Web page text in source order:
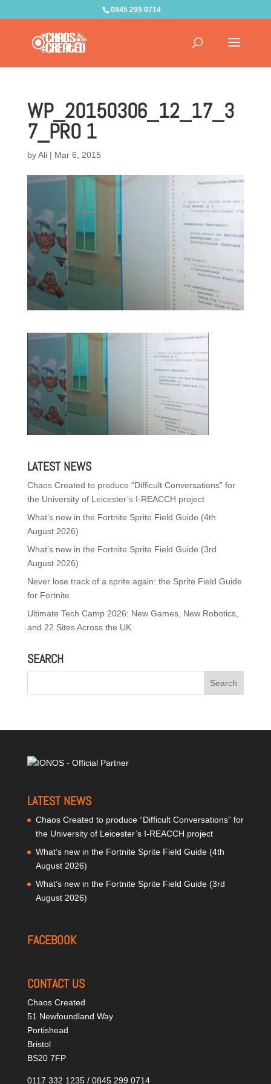
0845 299 0714
WP_20150306_12_17_3
7_PRO 1
byAli| Mar 6, 2015
LATEST NEWS
Chaos Created to produce “Difficult Conversations” for
the University of Leicester’s I-REACCH project
What’s new in the Fortnite Sprite Field Guide (4th
August 2026)
What’s new in the Fortnite Sprite Field Guide (3rd
August 2026)
Never lose track of a sprite again: the Sprite Field Guide
for Fortnite
Ultimate Tech Camp 2026: New Games, New Robotics,
and 22 Sites Across the UK
SEARCH
LATEST NEWS
Chaos Created to produce “Difficult Conversations” for
the University of Leicester’s I-REACCH project
What’s new in the Fortnite Sprite Field Guide (4th
August 2026)
What’s new in the Fortnite Sprite Field Guide (3rd
August 2026)
FACEBOOK
CONTACT US
Chaos Created
51 Newfoundland Way
Portishead
Bristol
BS20 7FP
0117 332 1235 / 0845 299 0714